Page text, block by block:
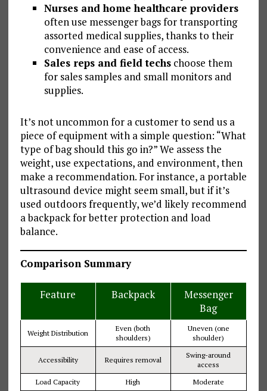
Nurses and home healthcare providers
often use messenger bags for transporting
assorted medical supplies, thanks to their
convenience and ease of access.
Sales reps and field techschoose them
for sales samples and small monitors and
supplies.
It’s not uncommon for a customer to send us a
piece of equipment with a simple question: “What
type of bag should this go in?” We assess the
weight, use expectations, and environment, then
make a recommendation. For instance, a portable
ultrasound device might seem small, but if it’s
used outdoors frequently, we’d likely recommend
a backpack for better protection and load
balance.
Comparison Summary
Feature Backpack
Messenger
Bag
Weight Distribution
Even (both
shoulders)
Uneven (one
shoulder)
Accessibility Requires removal
Swing-around
access
Load Capacity
High Moderate